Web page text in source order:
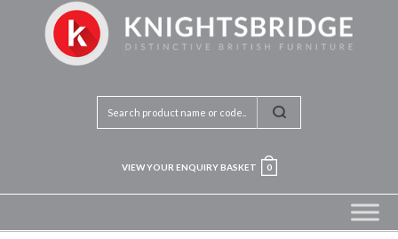
VIEW YOUR ENQUIRY BASKET 0